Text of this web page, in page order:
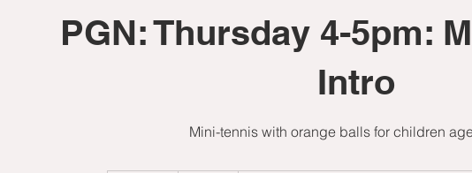
PGN: Thursday 4-5pm:
Intro
Mini-tennis with orange balls for children